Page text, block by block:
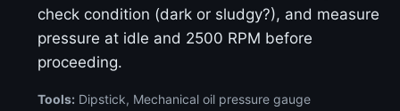
check condition (dark or sludgy?), and measure
pressure at idle and 2500 RPM before
proceeding.
Tools: Dipstick, Mechanical oil pressure gauge